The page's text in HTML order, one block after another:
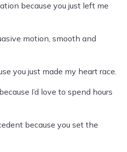
because you just left me
motion, smooth and
you just made my heart race.
I’d love to spend hours
because you set the